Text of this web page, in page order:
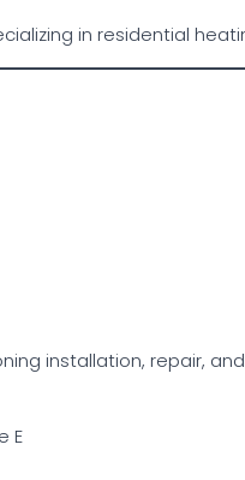
in residential
installation, repair,
E